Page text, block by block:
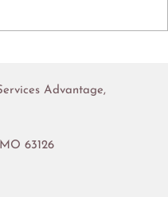
MO 63126